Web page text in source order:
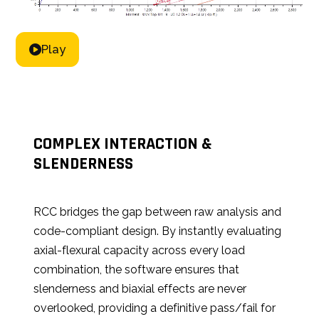
COMPLEX INTERACTION &
SLENDERNESS
RCC bridges the gap between raw analysis and
code-compliant design. By instantly evaluating
axial-flexural capacity across every load
combination, the software ensures that
slenderness and biaxial effects are never
overlooked, providing a definitive pass/fail for
Play